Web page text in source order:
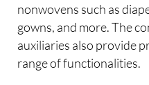
nonwovens such as
gowns, and more. The
auxiliaries also provide
range of functionalities.